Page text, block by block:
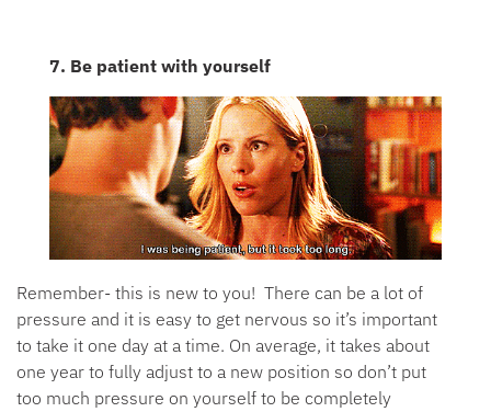
7. Be patient with yourself
Remember- this is new to you! There can be a lot of
pressure and it is easy to get nervous so it’s important
to take it one day at a time. On average, it takes about
one year to fully adjust to a new position so don’t put
too much pressure on yourself to be completely